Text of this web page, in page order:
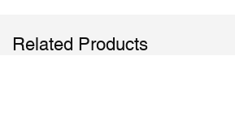
Related Products